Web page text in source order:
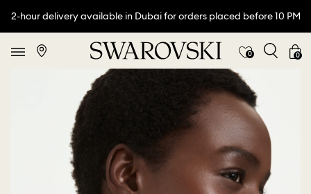
2-hour delivery available in Dubai for orders placed before 10 PM
0 0